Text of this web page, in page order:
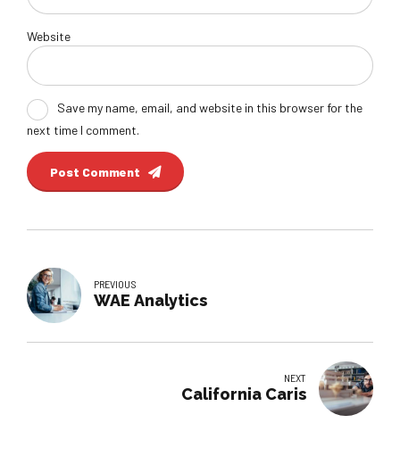
Website
Save my name, email, and website in this browser for the
next time I comment.
Post Comment
PREVIOUS
WAE Analytics
NEXT
California Caris